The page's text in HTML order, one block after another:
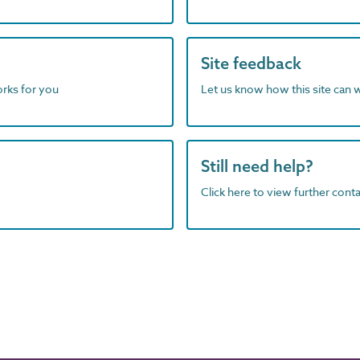
for you
Site feedback
Let us know how this site can
Still need help?
Click here to view further